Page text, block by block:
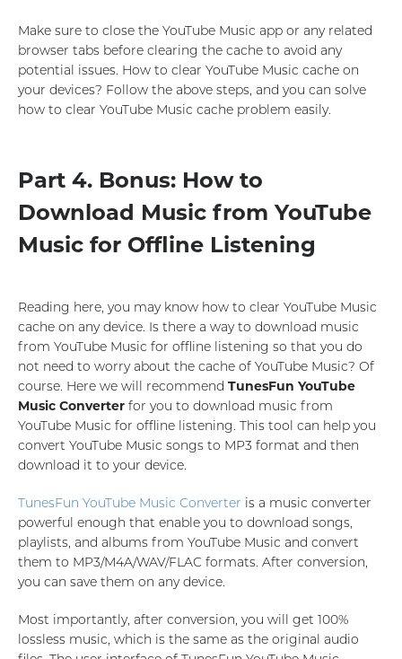
Make sure to close the YouTube Music app or any related
browser tabs before clearing the cache to avoid any
potential issues. How to clear YouTube Music cache on
your devices? Follow the above steps, and you can solve
how to clear YouTube Music cache problem easily.
Part 4. Bonus: How to
Download Music from YouTube
Music for Offline Listening
Reading here, you may know how to clear YouTube Music
cache on any device. Is there a way to download music
from YouTube Music for offline listening so that you do
not need to worry about the cache of YouTube Music? Of
course. Here we will recommend TunesFun YouTube
Music Converter for you to download music from
YouTube Music for offline listening. This tool can help you
convert YouTube Music songs to MP3 format and then
download it to your device.
TunesFun YouTube Music Converter is a music converter
powerful enough that enable you to download songs,
playlists, and albums from YouTube Music and convert
them to MP3/M4A/WAV/FLAC formats. After conversion,
you can save them on any device.
Most importantly, after conversion, you will get 100%
lossless music, which is the same as the original audio